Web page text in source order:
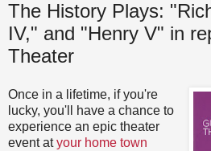
The History Plays:
IV," and "Henry V" in
Theater
Once in a lifetime, if you're
lucky, you'll have a chance to
experience an epic theater
event atyour home town